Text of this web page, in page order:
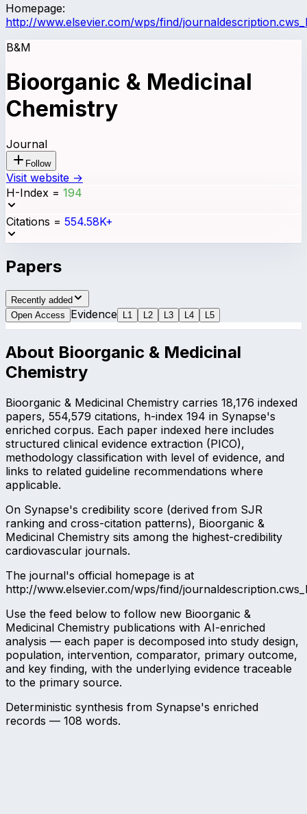
Homepage:
http://www.elsevier.com/wps/find/
B&M
Bioorganic & Medicinal
Chemistry
Journal
Follow
Visit website →
H-Index = 194
Citations = 554.58K+
Papers
Recently added
Open Access
Evidence L 1 L 2 L 3 L 4 L 5
About Bioorganic & Medicinal
Chemistry
Bioorganic & Medicinal Chemistry carries 18,176 indexed
papers, 554,579 citations, h-index 194 in Synapse's
enriched corpus. Each paper indexed here includes
structured clinical evidence extraction (PICO),
methodology classification with level of evidence, and
links to related guideline recommendations where
applicable.
On Synapse's credibility score (derived from SJR
ranking and cross-citation patterns), Bioorganic &
Medicinal Chemistry sits among the highest-credibility
cardiovascular journals.
The journal's official homepage is at
http://www.elsevier.com/wps/find/
Use the feed below to follow new Bioorganic &
Medicinal Chemistry publications with AI-enriched
analysis — each paper is decomposed into study design,
population, intervention, comparator, primary outcome,
and key finding, with the underlying evidence traceable
to the primary source.
Deterministic synthesis from Synapse's enriched
records — 108 words.